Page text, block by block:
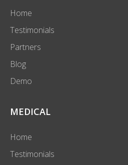
Home
Testimonials
Partners
Blog
Demo
MEDICAL
Home
Testimonials